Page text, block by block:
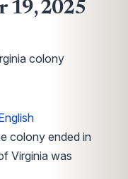
19, 2025
colony
colony ended in
Virginia was